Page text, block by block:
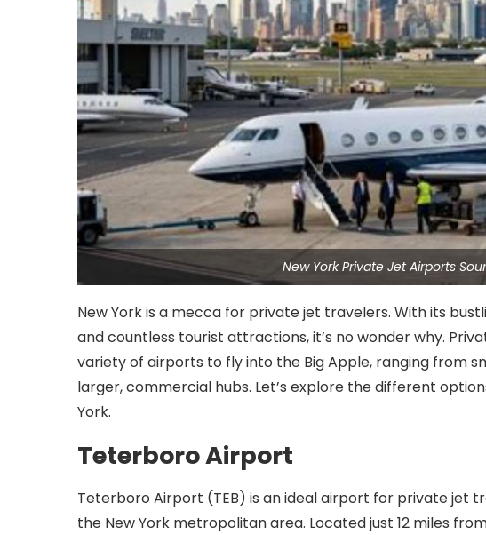
New York Private Jet Airports
New York is a mecca for private jet travelers. With its
and countless tourist attractions, it’s no wonder why.
variety of airports to fly into the Big Apple, ranging from
larger, commercial hubs. Let’s explore the different
York.
Teterboro Airport
Teterboro Airport (TEB) is an ideal airport for private jet
the New York metropolitan area. Located just 12 miles